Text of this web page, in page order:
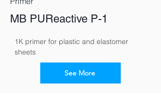
MB PUReactive P-1
1K primer for plastic and elastomer
sheets
See More